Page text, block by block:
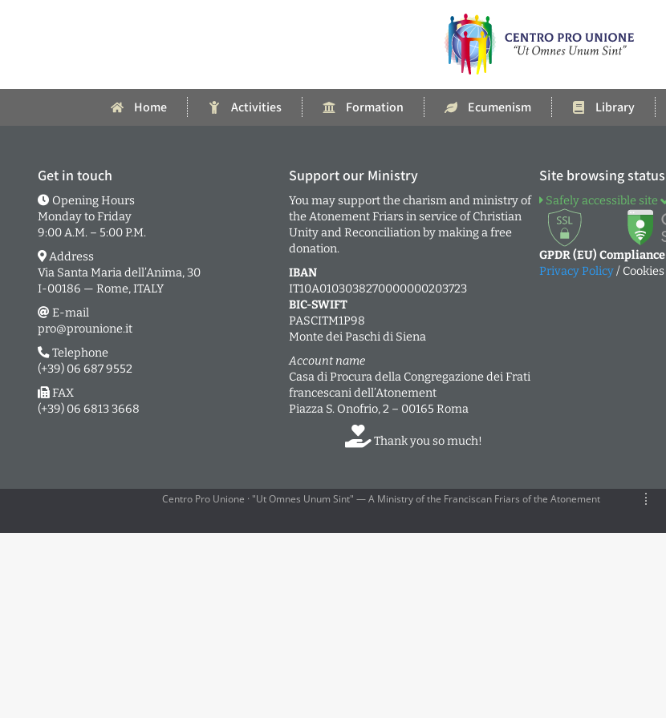
Home Activities Formation Ecumenism Library
Get in touch
Opening Hours
Monday to Friday
9:00 A.M. – 5:00 P.M.
Address
Via Santa Maria dell’Anima, 30
I-00186 — Rome, ITALY
E-mail
pro@prounione.it
Telephone
(+39) 06 687 9552
FAX
(+39) 06 6813 3668
Support our Ministry
You may support the charism and ministry of
the Atonement Friars in service of Christian
Unity and Reconciliation by making a free
donation.
IBAN
IT10A0103038270000000203723
BIC-SWIFT
PASCITM1P98
Monte dei Paschi di Siena
Account name
Casa di Procura della Congregazione dei Frati
francescani dell’Atonement
Piazza S. Onofrio, 2 – 00165 Roma
Thank you so much!
Site browsing status
Safely accessible site
GPDR (EU) Compliance
Privacy Policy/ Cookies
Centro Pro Unione · "Ut Omnes Unum Sint" — A Ministry of the Franciscan Friars of the Atonement